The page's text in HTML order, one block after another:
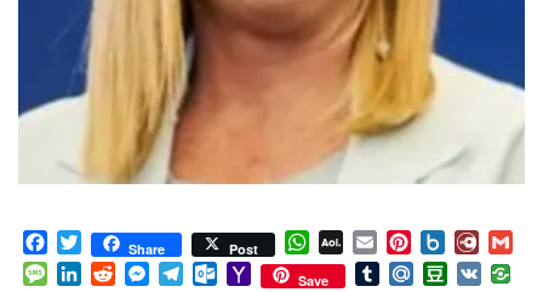
Facebook
TwitterShare Post WhatsApp
AOL
Mail
Email Pinterest
Box.net
Message
LinkedInRedditMessenger
TelegramOutlook.com
YahooSave TumblrMail.RuDouban
VK